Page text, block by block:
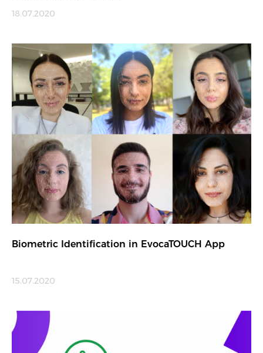
18.07.2020
Biometric Identification in EvocaTOUCH App
15.07.2020